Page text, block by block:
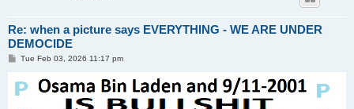
Re: when a picture says EVERYTHING - WE ARE UNDER
DEMOCIDE
P
t
Tue Feb 03, 2026 11:17 pm